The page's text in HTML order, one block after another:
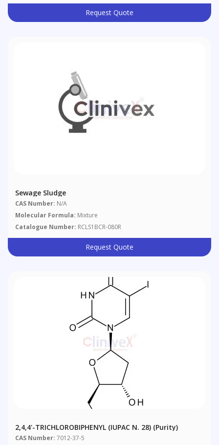
Request Quote
Sewage Sludge
CAS Number: N/A
Molecular Formula: Mixture
Catalogue Number: RCLS1BCR-080R
Request Quote
2,4,4'-TRICHLOROBIPHENYL (IUPAC N. 28) (purity)
CAS Number: 7012-37-5